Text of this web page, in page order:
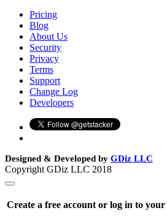
Pricing
Blog
About Us
Security
Privacy
Terms
Support
Change Log
Developers
Designed & Developed by GDiz LLC
Copyright GDiz LLC 2018
Create a free account or log in to